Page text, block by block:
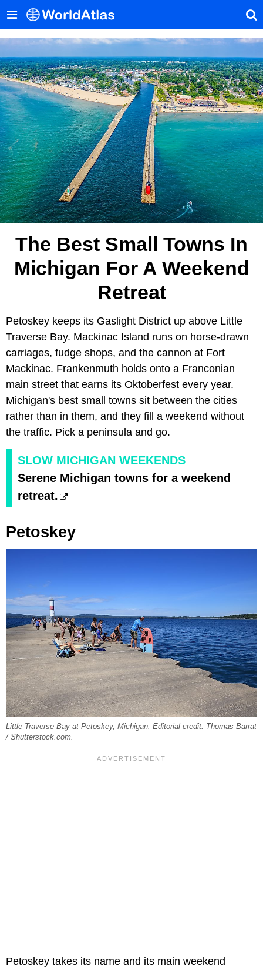
The Best Small Towns In
Michigan For A Weekend
Retreat
Petoskey keeps its Gaslight District up above Little
Traverse Bay. Mackinac Island runs on horse-drawn
carriages, fudge shops, and the cannon at Fort
Mackinac. Frankenmuth holds onto a Franconian
main street that earns its Oktoberfest every year.
Michigan's best small towns sit between the cities
rather than in them, and they fill a weekend without
the traffic. Pick a peninsula and go.
SLOW MICHIGAN WEEKENDS
Serene Michigan towns for a weekend
retreat.
Petoskey
Little Traverse Bay at Petoskey, Michigan. Editorial credit: Thomas Barrat
/ Shutterstock.com.
Petoskey takes its name and its main weekend